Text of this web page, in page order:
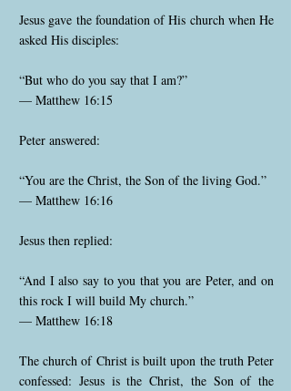
Jesus gave the foundation of His church when He
asked His disciples:
“But who do you say that I am?”
— Matthew 16:15
Peter answered:
“You are the Christ, the Son of the living God.”
— Matthew 16:16
Jesus then replied:
“And I also say to you that you are Peter, and on
this rock I will build My church.”
— Matthew 16:18
The church of Christ is built upon the truth Peter
confessed: Jesus is the Christ, the Son of the